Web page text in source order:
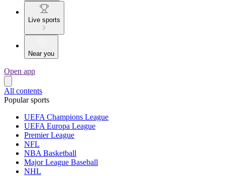
Live sports
Near you
Open app
All contents
Popular sports
UEFA Champions League
UEFA Europa League
Premier League
NFL
NBA Basketball
Major League Baseball
NHL